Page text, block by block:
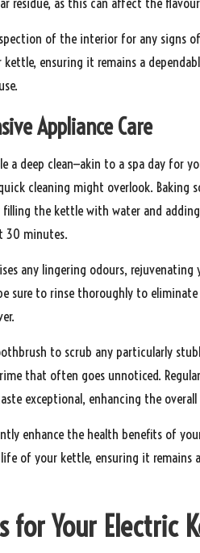
of the interior for any signs
ensuring it remains a
Appliance Care
deep clean—akin to a spa day for
cleaning might overlook. Baking
the kettle with water and
30 minutes.
any lingering odours,
sure to rinse thoroughly to
to scrub any particularly
that often goes unnoticed.
exceptional, enhancing the
enhance the health benefits of
of your kettle, ensuring it remains
for Your Electric